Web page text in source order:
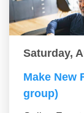
Saturday,
Make New
group)